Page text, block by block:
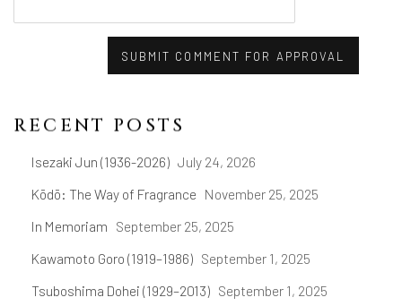
SUBMIT COMMENT FOR APPROVAL
RECENT POSTS
Isezaki Jun (1936-2026) July 24, 2026
Kōdō: The Way of Fragrance November 25, 2025
In Memoriam September 25, 2025
Kawamoto Goro (1919–1986) September 1, 2025
Tsuboshima Dohei (1929–2013) September 1, 2025